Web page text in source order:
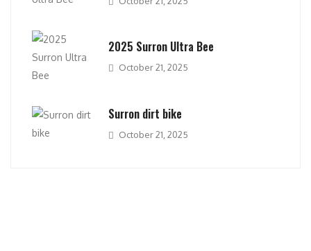
2025 Surron Ultra Bee
October 21, 2025
Surron dirt bike
October 21, 2025